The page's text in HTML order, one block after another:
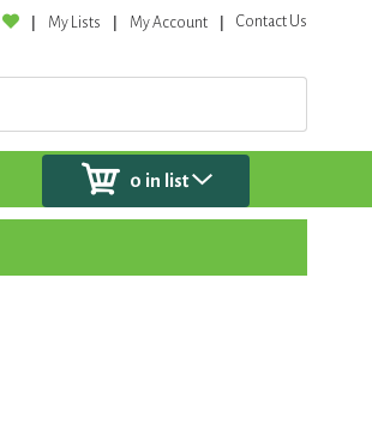
My Lists My Account Contact Us
0 in list